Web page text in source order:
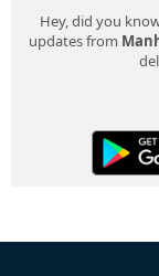
Hey, did you
updates from